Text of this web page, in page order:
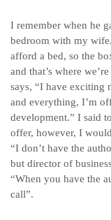
I remember when he
bedroom with my
afford a bed, so the
and that’s where
says, “I have exciting
and everything, I’m
development.” I said
offer, however, I
“I don’t have the
but director of
“When you have the
call”.